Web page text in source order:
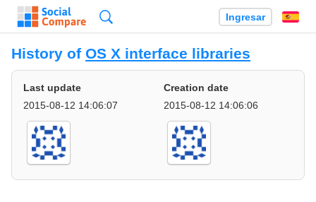
Ingresar
History of OS X interface libraries
Last update
2015-08-12 14:06:07
Creation date
2015-08-12 14:06:06